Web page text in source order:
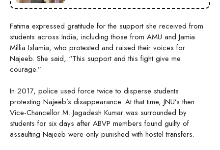
Fatima expressed gratitude for the support she received from
students across India, including those from AMU and Jamia
Millia Islamia, who protested and raised their voices for
Najeeb. She said, “This support and this fight give me
courage.”
In 2017, police used force twice to disperse students
protesting Najeeb’s disappearance. At that time, JNU’s then
Vice-Chancellor M. Jagadesh Kumar was surrounded by
students for six days after ABVP members found guilty of
assaulting Najeeb were only punished with hostel transfers.